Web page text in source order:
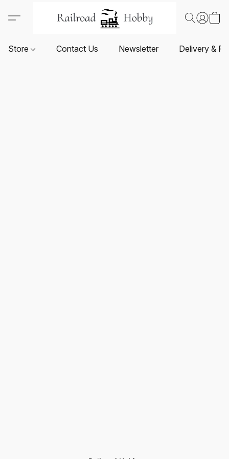
Store Contact Us Newsletter Delivery &